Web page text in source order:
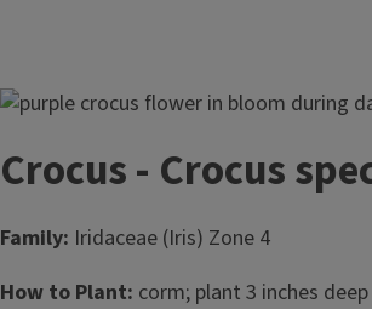
Image
Crocus - Crocus
Family: Iridaceae (Iris) Zone 4
How to Plant: corm; plant 3 inches